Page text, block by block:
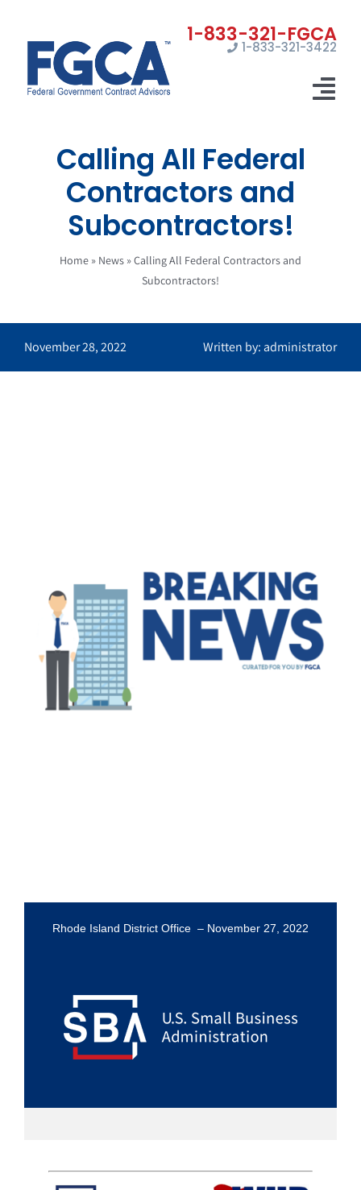
content
1-833-321-3422
Registrations
Certifications
Contact Us
Calling All Federal
Contractors and
Subcontractors!
Home » News »Calling All Federal Contractors and
Subcontractors!
November 28, 2022 Written by: administrator
Rhode Island District Office – November 27, 2022